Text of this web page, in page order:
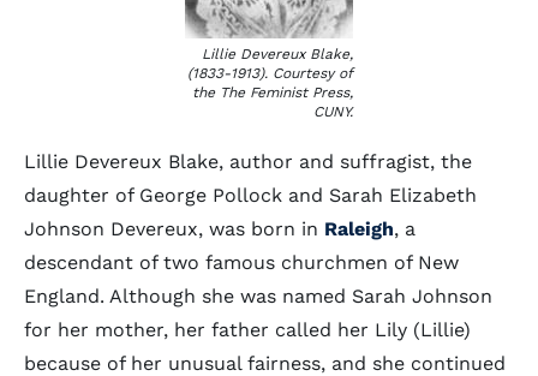
Lillie Devereux Blake,
(1833-1913). Courtesy of
the The Feminist Press,
CUNY.
Lillie Devereux Blake, author and suffragist, the
daughter of George Pollock and Sarah Elizabeth
Johnson Devereux, was born in Raleigh, a
descendant of two famous churchmen of New
England. Although she was named Sarah Johnson
for her mother, her father called her Lily (Lillie)
because of her unusual fairness, and she continued